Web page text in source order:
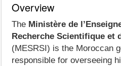
Overview
The Ministère de
Recherche Scientifique et
(MESRSI) is the Moroccan
responsible for overseeing